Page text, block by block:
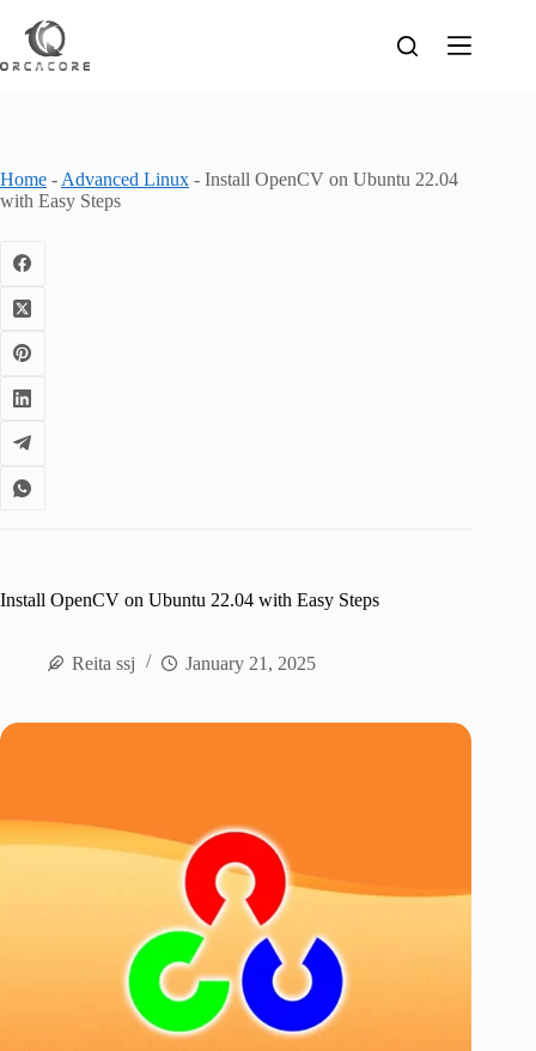
content
Home - Advanced Linux - Install OpenCV on Ubuntu 22.04
with Easy Steps
Install OpenCV on Ubuntu 22.04 with Easy Steps
Reita ssj January 21, 2025